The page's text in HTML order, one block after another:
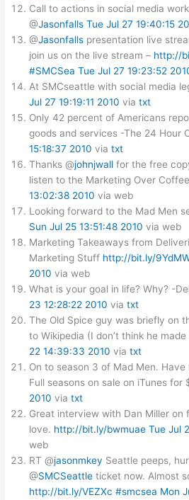
Call to actions in social media
@Jasonfalls Tue Jul 27 19:40:15
@Jasonfalls presentation live
join us on the live stream – http://
#SMCSea Tue Jul 27 19:23:52
At SMCseattle with social media
Jul 27 19:19:11 2010 viatxt
Only 42 percent of Americans
goods and services -The 24 Hour
15:18:37 2010 viatxt
Thanks @johnjwall for the free
listen to the Marketing Over
13:02:38 2010 via web
Looking forward to the Mad Men
Sun Jul 25 13:51:48 2010 via web
Marketing Takeaways from
Marketing Stuff http://bit.ly/
2010 via web
What is your goal in life? Why? -
23 12:28:22 2010 viatxt
The Old Spice guy was briefly on
to Wikipedia (I don’t think he
22 14:39:33 2010 viatxt
On to season 3 of Mad Men. Have
Full seasons on sale on iTunes for
2010 viatxt
Great interview with Dan Miller on
love. http://bit.ly/bwmuae Tue Jul
web
RT @jasonmkey Seattle peeps,
@SMCSeattle ticket now. Almost
http://bit.ly/VEZXc #smcsea Mon